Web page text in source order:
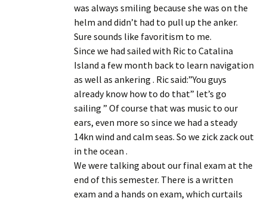
was always smiling because she was on the
helm and didn’t had to pull up the anker.
Sure sounds like favoritism to me.
Since we had sailed with Ric to Catalina
Island a few month back to learn navigation
as well as ankering . Ric said:”You guys
already know how to do that” let’s go
sailing ” Of course that was music to our
ears, even more so since we had a steady
14kn wind and calm seas. So we zick zack out
in the ocean .
We were talking about our final exam at the
end of this semester. There is a written
exam and a hands on exam, which curtails